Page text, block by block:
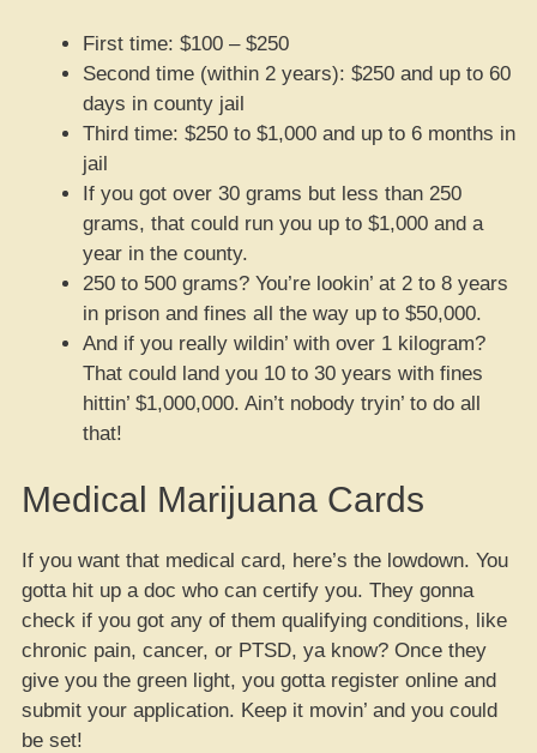
First time: $100 – $250
Second time (within 2 years): $250 and up to 60
days in county jail
Third time: $250 to $1,000 and up to 6 months in
jail
If you got over 30 grams but less than 250
grams, that could run you up to $1,000 and a
year in the county.
250 to 500 grams? You’re lookin’ at 2 to 8 years
in prison and fines all the way up to $50,000.
And if you really wildin’ with over 1 kilogram?
That could land you 10 to 30 years with fines
hittin’ $1,000,000. Ain’t nobody tryin’ to do all
that!
Medical Marijuana Cards
If you want that medical card, here’s the lowdown. You
gotta hit up a doc who can certify you. They gonna
check if you got any of them qualifying conditions, like
chronic pain, cancer, or PTSD, ya know? Once they
give you the green light, you gotta register online and
submit your application. Keep it movin’ and you could
be set!